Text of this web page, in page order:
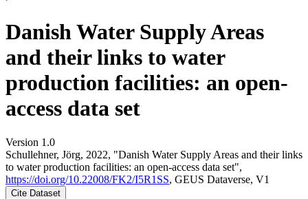
Danish Water Supply Areas
and their links to water
production facilities: an open-
access data set
Version 1.0
Schullehner, Jörg, 2022, "Danish Water Supply Areas and their links
to water production facilities: an open-access data set",
https://doi.org/10.22008/FK2/I5R1SS, GEUS Dataverse, V1
Cite Dataset